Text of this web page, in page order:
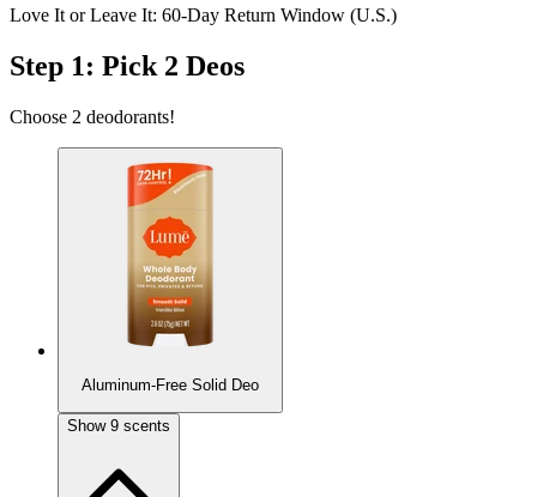
Love It or Leave It: 60-Day Return Window (U.S.)
Step 1: Pick 2 Deos
Choose 2 deodorants!
Aluminum-Free Solid Deo
Show 9 scents